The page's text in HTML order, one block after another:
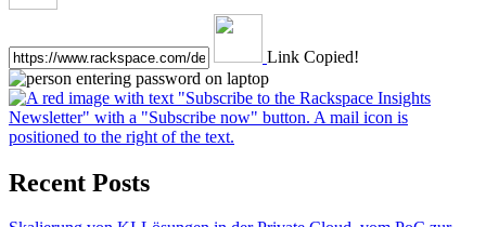
Link Copied!
Recent Posts